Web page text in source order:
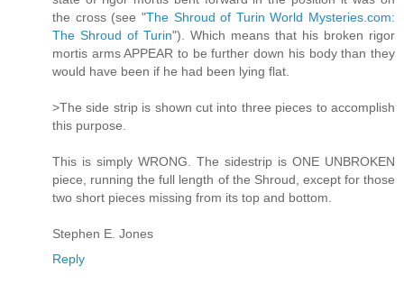
the cross (see "The Shroud of Turin World Mysteries.com:
The Shroud of Turin"). Which means that his broken rigor
mortis arms APPEAR to be further down his body than they
would have been if he had been lying flat.
>The side strip is shown cut into three pieces to accomplish
this purpose.
This is simply WRONG. The sidestrip is ONE UNBROKEN
piece, running the full length of the Shroud, except for those
two short pieces missing from its top and bottom.
Stephen E. Jones
Reply